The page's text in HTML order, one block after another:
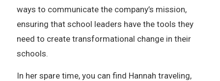
ways to communicate the company’s mission,
ensuring that school leaders have the tools they
need to create transformational change in their
schools.
In her spare time, you can find Hannah traveling,